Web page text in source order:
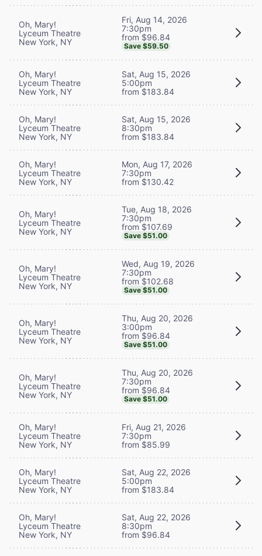
Oh, Mary!
Lyceum Theatre
New York, NY
Fri, Aug 14, 2026
7:30pm
from $96.84
Save $59.50
Oh, Mary!
Lyceum Theatre
New York, NY
Sat, Aug 15, 2026
5:00pm
from $183.84
Oh, Mary!
Lyceum Theatre
New York, NY
Sat, Aug 15, 2026
8:30pm
from $183.84
Oh, Mary!
Lyceum Theatre
New York, NY
Mon, Aug 17, 2026
7:30pm
from $130.42
Oh, Mary!
Lyceum Theatre
New York, NY
Tue, Aug 18, 2026
7:30pm
from $107.69
Save $51.00
Oh, Mary!
Lyceum Theatre
New York, NY
Wed, Aug 19, 2026
7:30pm
from $102.68
Save $51.00
Oh, Mary!
Lyceum Theatre
New York, NY
Thu, Aug 20, 2026
3:00pm
from $96.84
Save $51.00
Oh, Mary!
Lyceum Theatre
New York, NY
Thu, Aug 20, 2026
7:30pm
from $96.84
Save $51.00
Oh, Mary!
Lyceum Theatre
New York, NY
Fri, Aug 21, 2026
7:30pm
from $85.99
Oh, Mary!
Lyceum Theatre
New York, NY
Sat, Aug 22, 2026
5:00pm
from $183.84
Oh, Mary!
Lyceum Theatre
New York, NY
Sat, Aug 22, 2026
8:30pm
from $96.84